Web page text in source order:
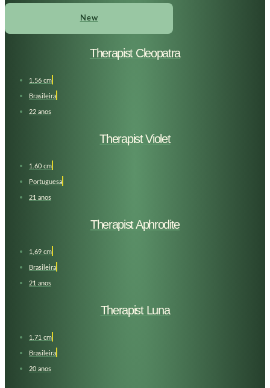
New
Therapist Cleopatra
1.56 cm
Brasileira
22 anos
Therapist Violet
1.60 cm
Portuguesa
21 anos
Therapist Aphrodite
1,69 cm
Brasileira
21 anos
Therapist Luna
1.71 cm
Brasileira
20 anos